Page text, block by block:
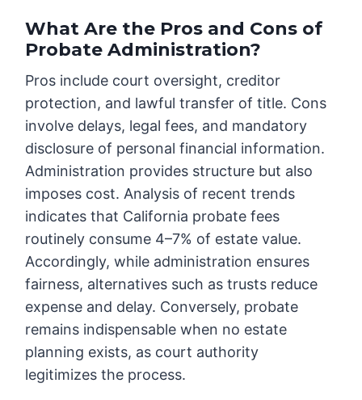
What Are the Pros and Cons of
Probate Administration?
Pros include court oversight, creditor
protection, and lawful transfer of title. Cons
involve delays, legal fees, and mandatory
disclosure of personal financial information.
Administration provides structure but also
imposes cost. Analysis of recent trends
indicates that California probate fees
routinely consume 4–7% of estate value.
Accordingly, while administration ensures
fairness, alternatives such as trusts reduce
expense and delay. Conversely, probate
remains indispensable when no estate
planning exists, as court authority
legitimizes the process.